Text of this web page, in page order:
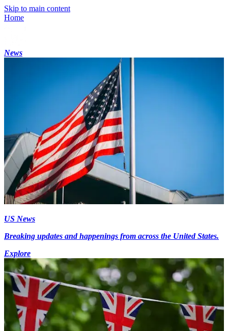
Skip to main content
Home
News
US News
Breaking updates and happenings from across the United States.
Explore